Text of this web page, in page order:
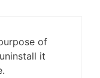
of
it